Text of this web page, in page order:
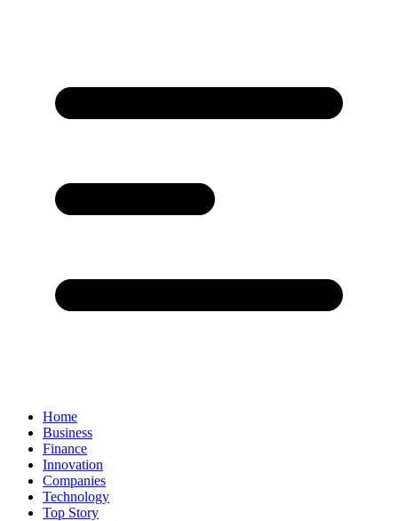
Home
Business
Finance
Innovation
Companies
Technology
Top Story